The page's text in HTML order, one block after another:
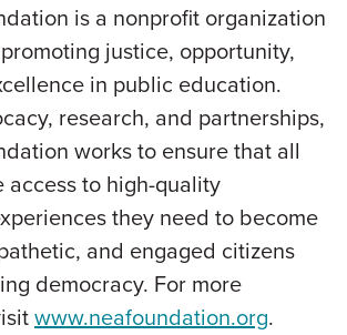
is a nonprofit organization
justice, opportunity,
in public education.
research, and partnerships,
works to ensure that all
access to high-quality
they need to become
and engaged citizens
democracy. For more
www.neafoundation.org.